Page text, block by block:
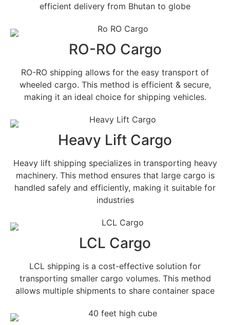
efficient delivery from Bhutan to globe
RO-RO Cargo
RO-RO shipping allows for the easy transport of
wheeled cargo. This method is efficient & secure,
making it an ideal choice for shipping vehicles.
Heavy Lift Cargo
Heavy lift shipping specializes in transporting heavy
machinery. This method ensures that large cargo is
handled safely and efficiently, making it suitable for
industries
LCL Cargo
LCL shipping is a cost-effective solution for
transporting smaller cargo volumes. This method
allows multiple shipments to share container space